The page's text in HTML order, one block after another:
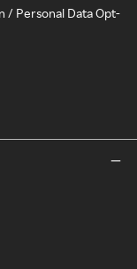
/ Personal Data Opt-